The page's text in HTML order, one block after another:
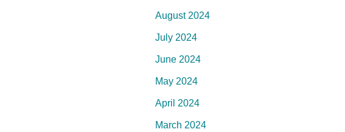
August 2024
July 2024
June 2024
May 2024
April 2024
March 2024